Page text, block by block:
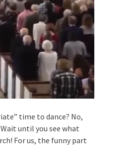
time to dance? No,
until you see what
For us, the funny part